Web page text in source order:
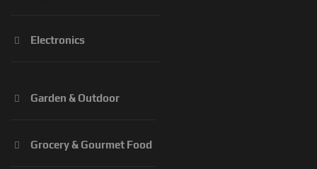
Electronics
Garden & Outdoor
Grocery & Gourmet Food